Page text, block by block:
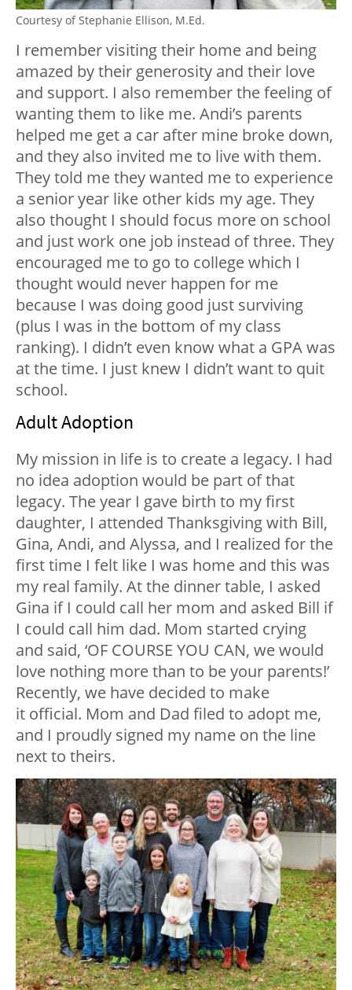
Courtesy of Stephanie Ellison, M.Ed.
I remember visiting their home and being
amazed by their generosity and their love
and support. I also remember the feeling of
wanting them to like me. Andi’s parents
helped me get a car after mine broke down,
and they also invited me to live with them.
They told me they wanted me to experience
a senior year like other kids my age. They
also thought I should focus more on school
and just work one job instead of three. They
encouraged me to go to college which I
thought would never happen for me
because I was doing good just surviving
(plus I was in the bottom of my class
ranking). I didn’t even know what a GPA was
at the time. I just knew I didn’t want to quit
school.
Adult Adoption
My mission in life is to create a legacy. I had
no idea adoption would be part of that
legacy. The year I gave birth to my first
daughter, I attended Thanksgiving with Bill,
Gina, Andi, and Alyssa, and I realized for the
first time I felt like I was home and this was
my real family. At the dinner table, I asked
Gina if I could call her mom and asked Bill if
I could call him dad. Mom started crying
and said, ‘OF COURSE YOU CAN, we would
love nothing more than to be your parents!’
Recently, we have decided to make
it official. Mom and Dad filed to adopt me,
and I proudly signed my name on the line
next to theirs.